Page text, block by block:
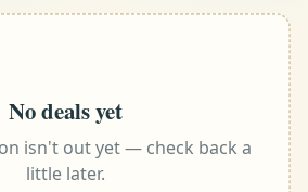
No deals yet
isn't out yet — check back a
little later.